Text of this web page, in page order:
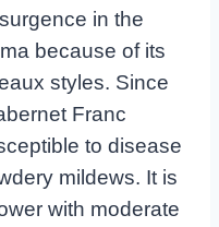
in the
because of its
styles. Since
Franc
to disease
mildews. It is
with moderate